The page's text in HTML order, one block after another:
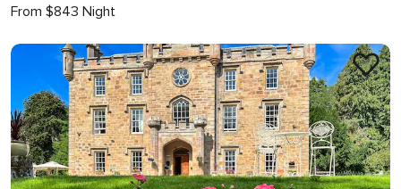
From $843 Night